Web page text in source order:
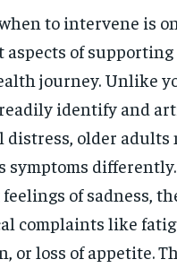
to intervene is
of supporting
journey. Unlike
identify and
distress, older
symptoms
of sadness,
complaints like
or loss of appetite.